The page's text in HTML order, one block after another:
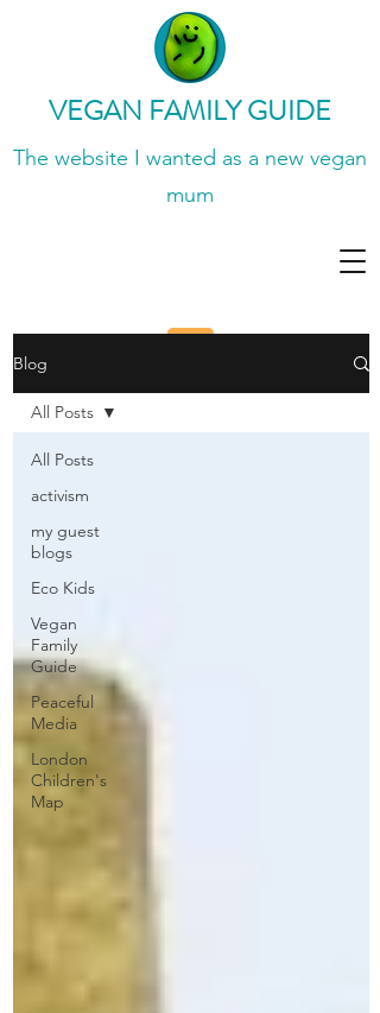
VEGAN FAMILY GUIDE
The website I wanted as a new vegan
mum
Blog
All Posts
activism
my guest
blogs
Eco Kids
Vegan
Family
Guide
Peaceful
Media
London
Children's
Map
All Posts